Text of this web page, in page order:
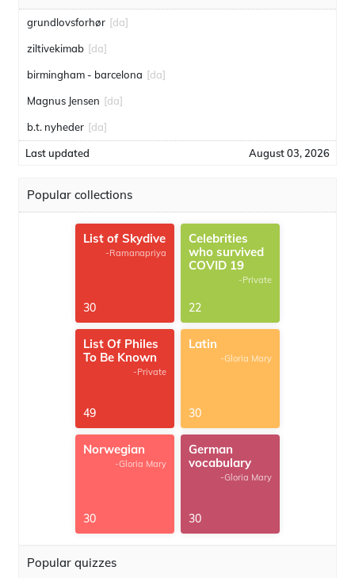
grundlovsforhør [da]
ziltivekimab [da]
birmingham - barcelona [da]
Magnus Jensen [da]
b.t. nyheder [da]
Last updated August 03, 2026
Popular collections
List of Skydive
-Ramanapriya
30
Celebrities
who survived
COVID 19
-Private
22
List Of Philes
To Be Known
-Private
49
Latin
-Gloria Mary
30
Norwegian
-Gloria Mary
30
German
vocabulary
-Gloria Mary
30
Popular quizzes